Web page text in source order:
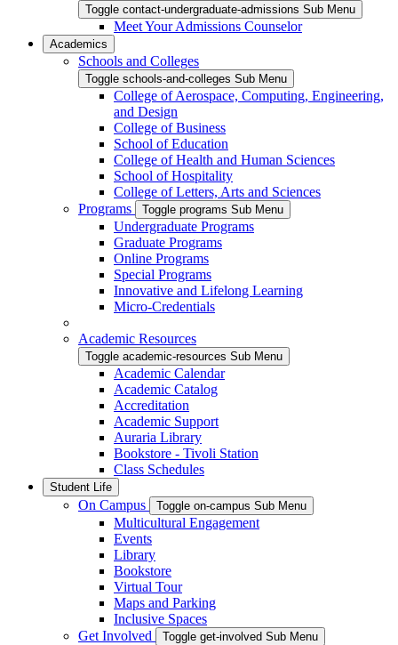
Toggle contact-undergraduate-admissions Sub Menu
Meet Your Admissions Counselor
Academics
Schools and Colleges
Toggle schools-and-colleges Sub Menu
College of Aerospace, Computing, Engineering,
and Design
College of Business
School of Education
College of Health and Human Sciences
School of Hospitality
College of Letters, Arts and Sciences
Programs
Toggle programs Sub Menu
Undergraduate Programs
Graduate Programs
Online Programs
Special Programs
Innovative and Lifelong Learning
Micro-Credentials
Academic Resources
Toggle academic-resources Sub Menu
Academic Calendar
Academic Catalog
Accreditation
Academic Support
Auraria Library
Bookstore - Tivoli Station
Class Schedules
Student Life
On Campus Toggle on-campus Sub Menu
Multicultural Engagement
Events
Library
Bookstore
Virtual Tour
Maps and Parking
Inclusive Spaces
Get Involved
Toggle get-involved Sub Menu